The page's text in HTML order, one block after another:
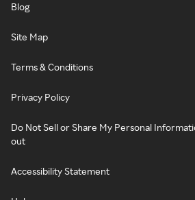
Blog
Site Map
Terms & Conditions
Privacy Policy
Do Not Sell or Share My Personal
out
Accessibility Statement